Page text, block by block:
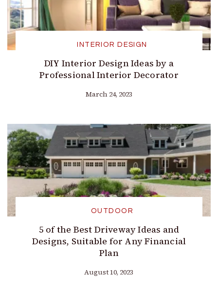
INTERIOR DESIGN
DIY Interior Design Ideas by a
Professional Interior Decorator
March 24, 2023
OUTDOOR
5 of the Best Driveway Ideas and
Designs, Suitable for Any Financial
Plan
August 10, 2023